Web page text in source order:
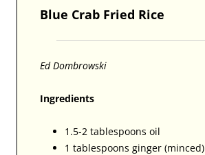
Blue Crab Fried Rice
Ed Dombrowski
Ingredients
1.5-2 tablespoons oil
1 tablespoons ginger (minced)